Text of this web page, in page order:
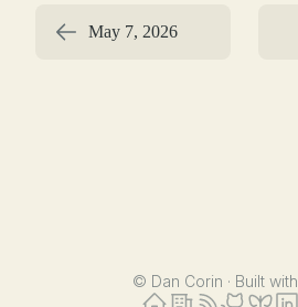
May 7, 2026
© Dan Corin · Built with